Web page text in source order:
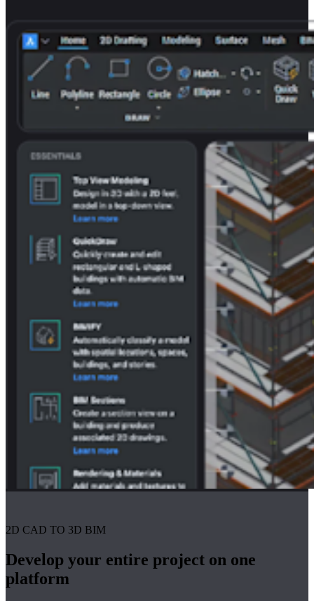
2D CAD TO 3D BIM
Develop your entire project on one
platform